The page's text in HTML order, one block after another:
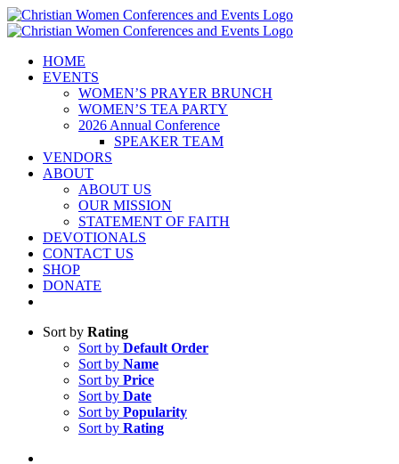
Skip
to
HOME
EVENTS
WOMEN’S PRAYER BRUNCH
WOMEN’S TEA PARTY
2026 Annual Conference
SPEAKER TEAM
VENDORS
ABOUT
ABOUT US
OUR MISSION
STATEMENT OF FAITH
DEVOTIONALS
CONTACT US
SHOP
DONATE
Sort by Rating
Sort by Default Order
Sort by Name
Sort by Price
Sort by Date
Sort by Popularity
Sort by Rating